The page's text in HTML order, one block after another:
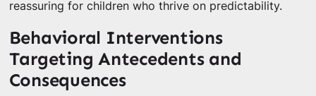
reassuring for children who thrive on predictability.
Behavioral Interventions
Targeting Antecedents and
Consequences